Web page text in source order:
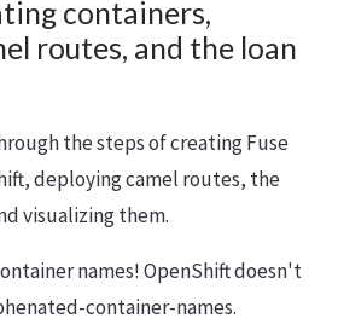
containers,
routes, and the loan
the steps of creating Fuse
deploying camel routes, the
visualizing them.
names! OpenShift doesn't
container-names.